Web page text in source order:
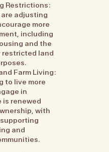
Restrictions:
are adjusting
more
including
and the
restricted land
Farm Living:
to live more
in
is renewed
with
and